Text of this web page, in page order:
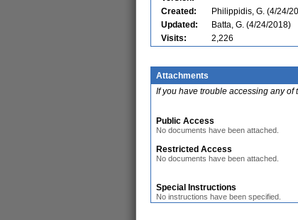
Created:
Philippidis, G. (4/24/
Updated:
Batta, G. (4/24/2018)
Visits:
2,226
Attachments
If you have trouble accessing any
Public Access
No documents have been attached.
Restricted Access
No documents have been attached.
Special Instructions
No instructions have been specified.